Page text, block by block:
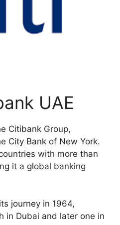
UAE
Citibank Group,
City Bank of New York.
with more than
it a global banking
journey in 1964,
in Dubai and later one in